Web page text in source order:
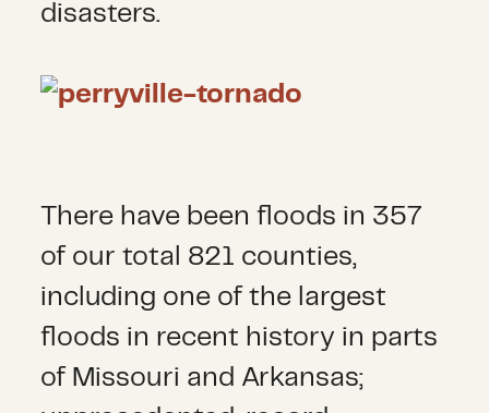
disasters.
There have been floods in 357
of our total 821 counties,
including one of the largest
floods in recent history in parts
of Missouri and Arkansas;